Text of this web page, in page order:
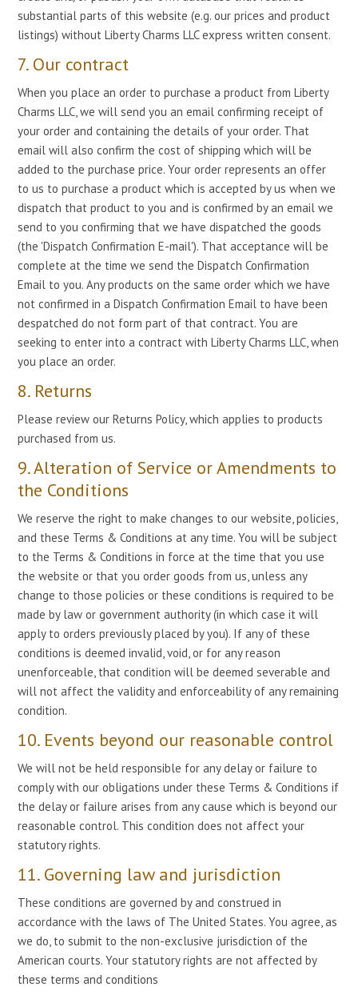
substantial parts of this website (e.g. our prices and product
listings) without Liberty Charms LLC express written consent.
7. Our contract
When you place an order to purchase a product from Liberty
Charms LLC, we will send you an email confirming receipt of
your order and containing the details of your order. That
email will also confirm the cost of shipping which will be
added to the purchase price. Your order represents an offer
to us to purchase a product which is accepted by us when we
dispatch that product to you and is confirmed by an email we
send to you confirming that we have dispatched the goods
(the 'Dispatch Confirmation E-mail'). That acceptance will be
complete at the time we send the Dispatch Confirmation
Email to you. Any products on the same order which we have
not confirmed in a Dispatch Confirmation Email to have been
despatched do not form part of that contract. You are
seeking to enter into a contract with Liberty Charms LLC, when
you place an order.
8. Returns
Please review our Returns Policy, which applies to products
purchased from us.
9. Alteration of Service or Amendments to
the Conditions
We reserve the right to make changes to our website, policies,
and these Terms & Conditions at any time. You will be subject
to the Terms & Conditions in force at the time that you use
the website or that you order goods from us, unless any
change to those policies or these conditions is required to be
made by law or government authority (in which case it will
apply to orders previously placed by you). If any of these
conditions is deemed invalid, void, or for any reason
unenforceable, that condition will be deemed severable and
will not affect the validity and enforceability of any remaining
condition.
10. Events beyond our reasonable control
We will not be held responsible for any delay or failure to
comply with our obligations under these Terms & Conditions if
the delay or failure arises from any cause which is beyond our
reasonable control. This condition does not affect your
statutory rights.
11. Governing law and jurisdiction
These conditions are governed by and construed in
accordance with the laws of The United States. You agree, as
we do, to submit to the non-exclusive jurisdiction of the
American courts. Your statutory rights are not affected by
these terms and conditions